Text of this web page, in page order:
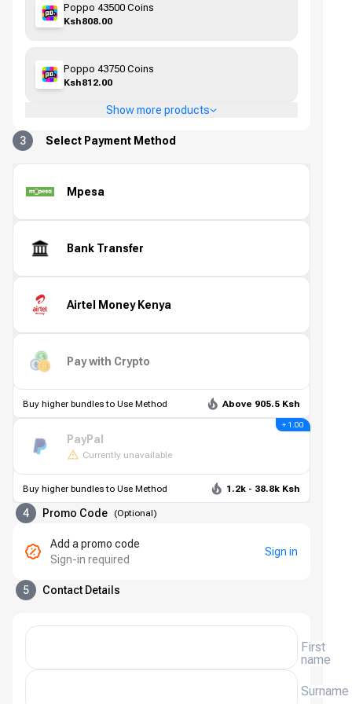
Poppo 43500 Coins
Ksh808.00
Poppo 43750 Coins
Ksh812.00
Show more products
3 Select Payment Method
Mpesa
Bank Transfer
Airtel Money Kenya
Pay with Crypto
Buy higher bundles to Use Method Above 905.5 Ksh
PayPal
Currently unavailable
+ 1.00
Buy higher bundles to Use Method 1.2k - 38.8k Ksh
4 Promo Code (Optional)
Add a promo code
Sign-in required
Sign in
5 Contact Details
First
name
Surname